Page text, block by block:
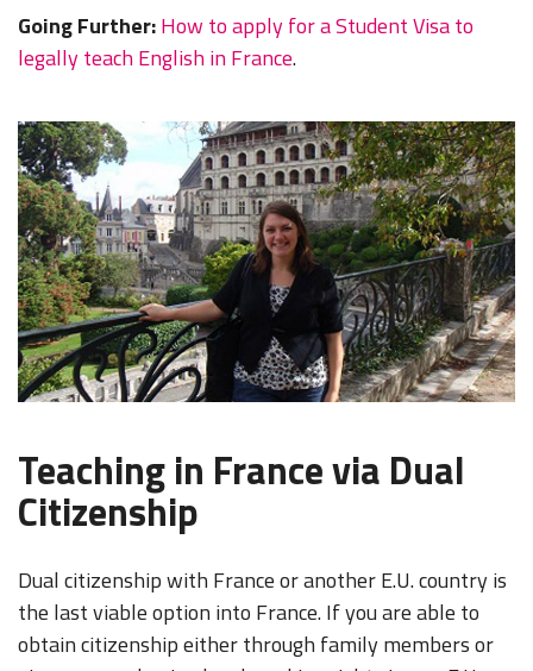
Going Further:How to apply for a Student Visa to
legally teach English in France.
Teaching in France via Dual
Citizenship
Dual citizenship with France or another E.U. country is
the last viable option into France. If you are able to
obtain citizenship either through family members or